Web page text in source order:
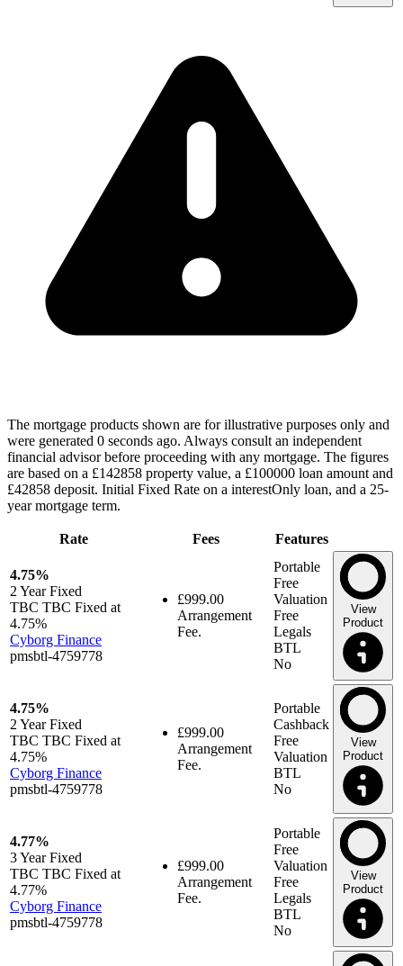
The mortgage products shown are for illustrative purposes only and
were generated 0 seconds ago. Always consult an independent
financial advisor before proceeding with any mortgage. The figures
are based on a £142858 property value, a £100000 loan amount and
£42858 deposit. Initial Fixed Rate on a interestOnly loan, and a 25-
year mortgage term.
Rate Fees Features
4.75%
2 YearFixed
TBC TBC Fixed at
4.75%
Cyborg Finance
pmsbtl-4759778
£999.00
Arrangement
Fee.
Portable
Free
Valuation
Free
Legals
BTL
No
View
Product
4.75%
2 YearFixed
TBC TBC Fixed at
4.75%
Cyborg Finance
pmsbtl-4759778
£999.00
Arrangement
Fee.
Portable
Cashback
Free
Valuation
BTL
No
View
Product
4.77%
3 YearFixed
TBC TBC Fixed at
4.77%
Cyborg Finance
pmsbtl-4759778
£999.00
Arrangement
Fee.
Portable
Free
Valuation
Free
Legals
BTL
No
View
Product